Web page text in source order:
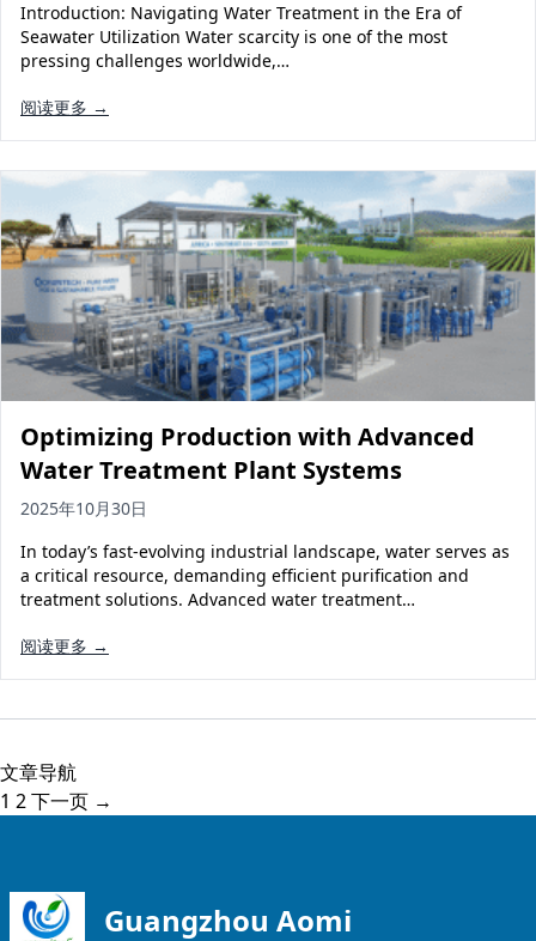
Introduction: Navigating Water Treatment in the Era of
Seawater Utilization Water scarcity is one of the most
pressing challenges worldwide,…
阅读更多 →
Optimizing Production with Advanced
Water Treatment Plant Systems
2025年10月30日
In today’s fast-evolving industrial landscape, water serves as
a critical resource, demanding efficient purification and
treatment solutions. Advanced water treatment…
阅读更多 →
文章导航
1 2下一页 →
Guangzhou Aomi